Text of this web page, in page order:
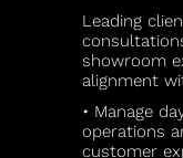
Leading
showroom
alignment
• Manage
operations
customer